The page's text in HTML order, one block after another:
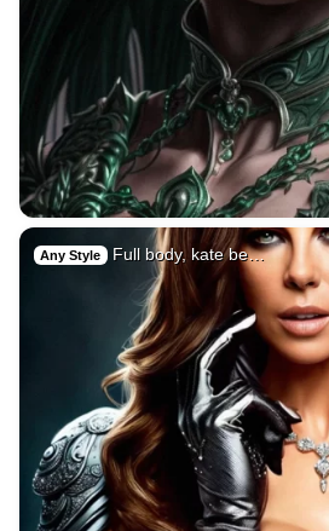
Any Style Full body, kate be…